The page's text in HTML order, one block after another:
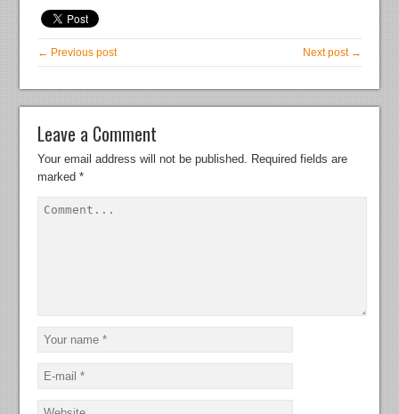
← Previous post Next post →
Leave a Comment
Your email address will not be published. Required fields are
marked*